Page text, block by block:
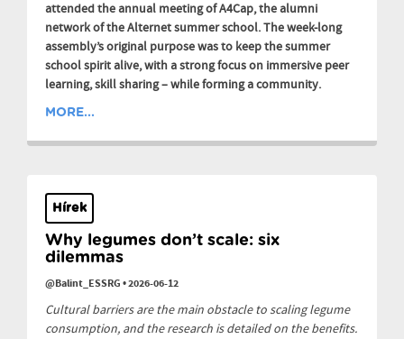
attended the annual meeting of A4Cap, the alumni
network of the Alternet summer school. The week-long
assembly’s original purpose was to keep the summer
school spirit alive, with a strong focus on immersive peer
learning, skill sharing – while forming a community.
MORE...
Hírek
Why legumes don’t scale: six
dilemmas
@Balint_ESSRG•2026-06-12
Cultural barriers are the main obstacle to scaling legume
consumption, and the research is detailed on the benefits.